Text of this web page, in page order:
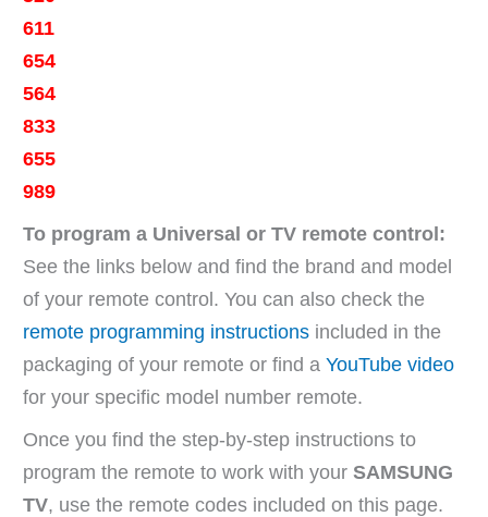
611
654
564
833
655
989
To program a Universal or TV remote control:
See the links below and find the brand and model
of your remote control. You can also check the
remote programming instructions included in the
packaging of your remote or find a YouTube video
for your specific model number remote.
Once you find the step-by-step instructions to
program the remote to work with your SAMSUNG
TV, use the remote codes included on this page.